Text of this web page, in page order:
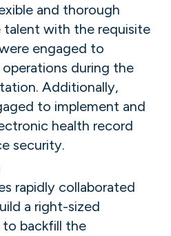
and thorough
talent with the requisite
engaged to
during the
Additionally,
to implement and
health record
security.
rapidly collaborated
a right-sized
backfill the